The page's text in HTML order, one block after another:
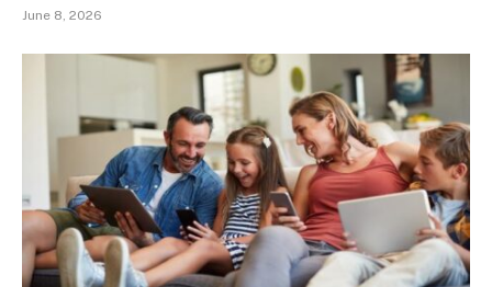
June 8, 2026